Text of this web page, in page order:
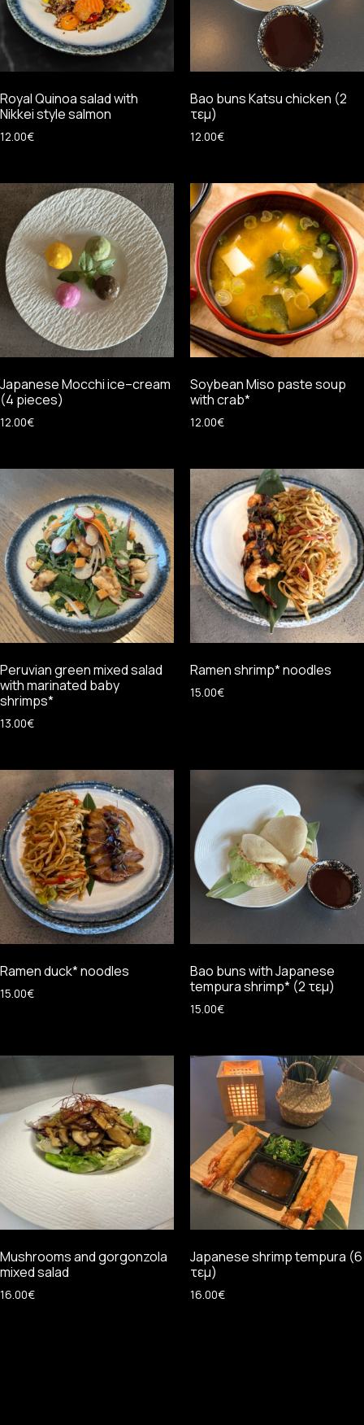
Royal Quinoa salad with
Nikkei style salmon
12.00€
Bao buns Katsu chicken (2
τεμ)
12.00€
Japanese Mocchi ice–cream
(4 pieces)
12.00€
Soybean Miso paste soup
with crab*
12.00€
Peruvian green mixed salad
with marinated baby
shrimps*
13.00€
Ramen shrimp* noodles
15.00€
Ramen duck* noodles
15.00€
Bao buns with Japanese
tempura shrimp* (2 τεμ)
15.00€
Mushrooms and gorgonzola
mixed salad
16.00€
Japanese shrimp tempura (6
τεμ)
16.00€